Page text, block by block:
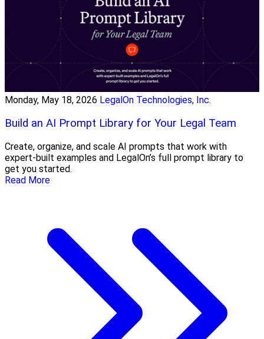
Monday, May 18, 2026 LegalOn Technologies, Inc.
Build an AI Prompt Library for Your Legal Team
Create, organize, and scale AI prompts that work with
expert-built examples and LegalOn’s full prompt library to
get you started.
Read More